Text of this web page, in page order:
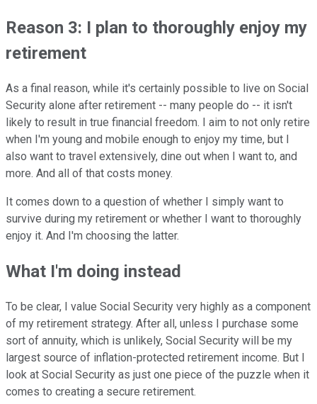
Reason 3: I plan to thoroughly enjoy my
retirement
As a final reason, while it's certainly possible to live on Social
Security alone after retirement -- many people do -- it isn't
likely to result in true financial freedom. I aim to not only retire
when I'm young and mobile enough to enjoy my time, but I
also want to travel extensively, dine out when I want to, and
more. And all of that costs money.
It comes down to a question of whether I simply want to
survive during my retirement or whether I want to thoroughly
enjoy it. And I'm choosing the latter.
What I'm doing instead
To be clear, I value Social Security very highly as a component
of my retirement strategy. After all, unless I purchase some
sort of annuity, which is unlikely, Social Security will be my
largest source of inflation-protected retirement income. But I
look at Social Security as just one piece of the puzzle when it
comes to creating a secure retirement.